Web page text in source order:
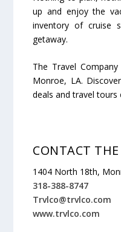
up and enjoy the
inventory of cruise
getaway.
The Travel
Monroe, LA.
deals and travel tours
CONTACT
1404 North 18th,
318-388-8747
Trvlco@trvlco.com
www.trvlco.com